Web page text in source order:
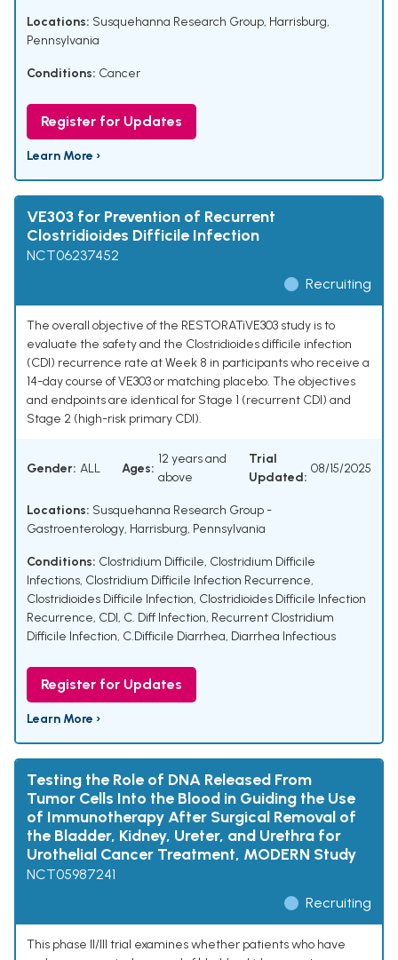
Locations: Susquehanna Research Group, Harrisburg,
Pennsylvania
Conditions: Cancer
Register for Updates
Learn More ›
VE303 for Prevention of Recurrent
Clostridioides Difficile Infection
NCT06237452
Recruiting
The overall objective of the RESTORATiVE303 study is to
evaluate the safety and the Clostridioides difficile infection
(CDI) recurrence rate at Week 8 in participants who receive a
14-day course of VE303 or matching placebo. The objectives
and endpoints are identical for Stage 1 (recurrent CDI) and
Stage 2 (high-risk primary CDI).
Gender: ALL Ages:
12 years and
above
Trial
Updated:
08/15/2025
Locations: Susquehanna Research Group -
Gastroenterology, Harrisburg, Pennsylvania
Conditions: Clostridium Difficile, Clostridium Difficile
Infections, Clostridium Difficile Infection Recurrence,
Clostridioides Difficile Infection, Clostridioides Difficile Infection
Recurrence, CDI, C. Diff Infection, Recurrent Clostridium
Difficile Infection, C.Difficile Diarrhea, Diarrhea Infectious
Register for Updates
Learn More ›
Testing the Role of DNA Released From
Tumor Cells Into the Blood in Guiding the Use
of Immunotherapy After Surgical Removal of
the Bladder, Kidney, Ureter, and Urethra for
Urothelial Cancer Treatment, MODERN Study
NCT05987241
Recruiting
This phase II/III trial examines whether patients who have